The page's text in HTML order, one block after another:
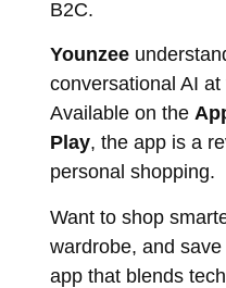
B2C.
Younzee
conversational AI
Available on the
Play, the app is a
personal shopping.
Want to shop
wardrobe, and
app that blends